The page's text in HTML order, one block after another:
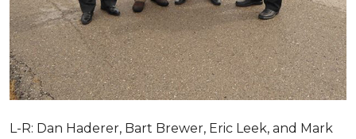
L-R: Dan Haderer, Bart Brewer, Eric Leek, and Mark